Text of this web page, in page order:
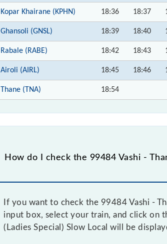
Kopar Khairane (KPHN) 18:36 18:37
Ghansoli (GNSL) 18:39 18:40
Rabale (RABE) 18:42 18:43
Airoli (AIRL) 18:45 18:46
Thane (TNA) 18:54
How do I check the 99484 Vashi -
If you want to check the 99484 Vashi -
input box, select your train, and click on
(Ladies Special) Slow Local will be